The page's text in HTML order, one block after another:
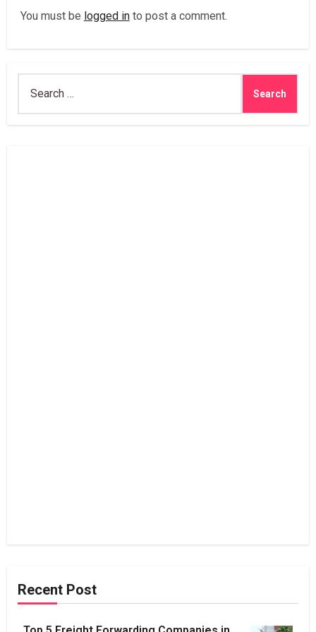
You must be logged into post a comment.
for:
Recent Post